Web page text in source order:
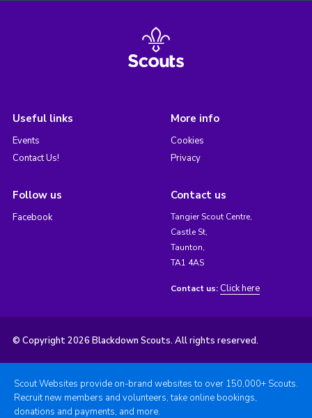
Useful links
Events
Contact Us!
More info
Cookies
Privacy
Follow us
Facebook
Contact us
Tangier Scout Centre,
Castle St,
Taunton,
TA1 4AS
Contact us: Click here
© Copyright 2026 Blackdown Scouts. All rights reserved.
Scout Websites provide on-brand websites to over 150,000+ Scouts.
Recruit new members and volunteers, take online bookings,
donations and payments, and more.